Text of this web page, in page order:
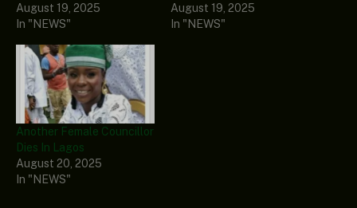
August 19, 2025
In "NEWS"
August 19, 2025
In "NEWS"
Another Female Councillor
Dies In Lagos
August 20, 2025
In "NEWS"